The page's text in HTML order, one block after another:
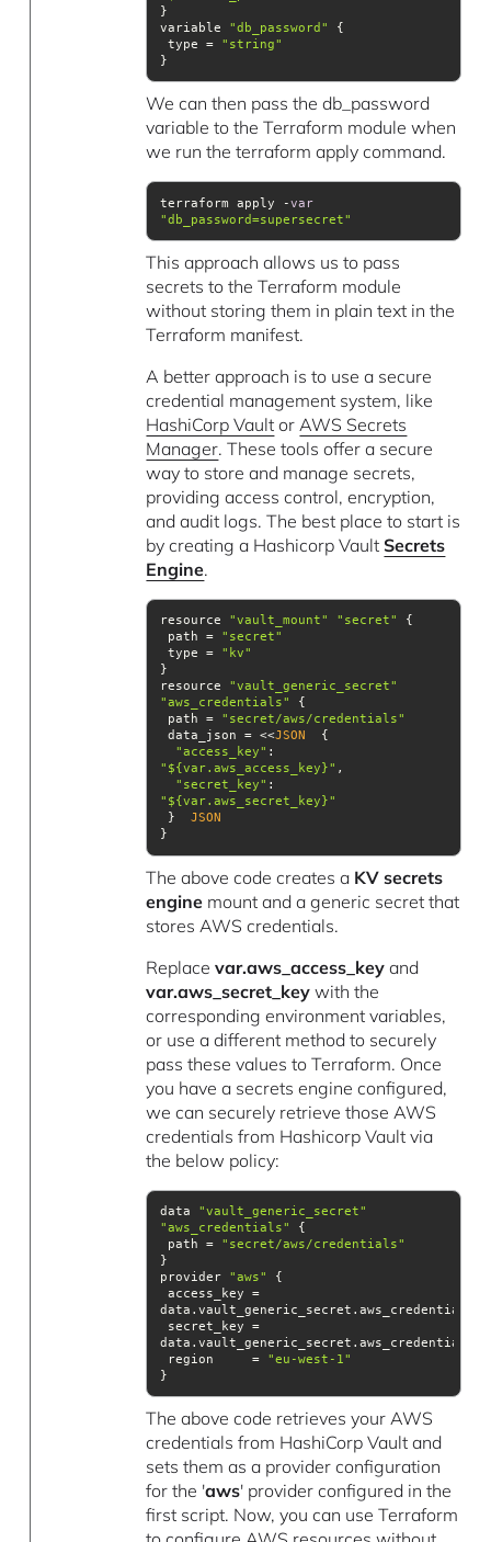
variable "db_password"
type = "string"
}
We can then pass the db_password
variable to the Terraform module when
we run the terraform apply command.
terraform apply -var
"db_password=supersecret"
This approach allows us to pass
secrets to the Terraform module
without storing them in plain text in the
Terraform manifest.
A better approach is to use a secure
credential management system, like
HashiCorp Vault or AWS Secrets
Manager. These tools offer a secure
way to store and manage secrets,
providing access control, encryption,
and audit logs. The best place to start is
by creating a Hashicorp VaultSecrets
Engine.
resource "vault_mount" "secret"
path = "secret"
type = "kv"
resource "vault_generic_secret"
"aws_credentials"
path = "secret/aws/credentials"
data_json = <<JSON
"access_key"
"${var.aws_access_key}"
"secret_key"
"${var.aws_secret_key}"
} JSON
}
The above code creates a KV secrets
engine mount and a generic secret that
stores AWS credentials.
Replacevar.aws_access_key and
var.aws_secret_key with the
corresponding environment variables,
or use a different method to securely
pass these values to Terraform. Once
you have a secrets engine configured,
we can securely retrieve those AWS
credentials from Hashicorp Vault via
the below policy:
data "vault_generic_secret"
"aws_credentials"
path = "secret/aws/credentials"
provider "aws"
region     = "eu-west-1"
}
The above code retrieves your AWS
credentials from HashiCorp Vault and
sets them as a provider configuration
for the 'aws' provider configured in the
first script. Now, you can use Terraform